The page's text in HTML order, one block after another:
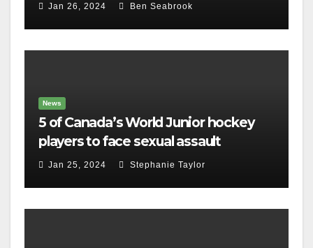
Jan 26, 2024 Ben Seabrook
News
5 of Canada’s World Junior hockey
players to face sexual assault
charges
Jan 25, 2024 Stephanie Taylor